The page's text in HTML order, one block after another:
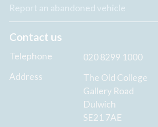
Report an abandoned vehicle
Contact us
Telephone
020 8299 1000
Address
The Old College
Gallery Road
Dulwich
SE21 7AE